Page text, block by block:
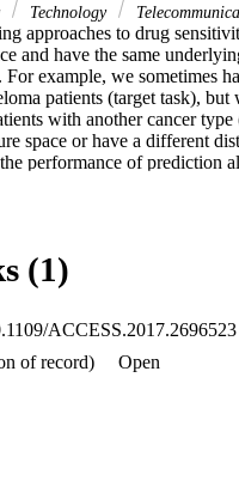
Technology
approaches to drug
and have the same
For example, we sometimes
patients (target task),
with another cancer
space or have a different
performance of prediction
related task. In this paper, we
test data of the target task.
over the baseline
(1)
ACCESS.2017.2696523
of record)
Open